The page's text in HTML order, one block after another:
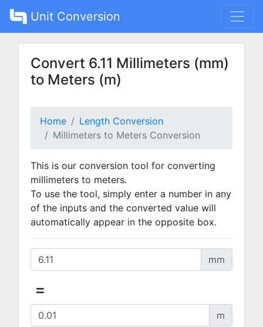
Unit Conversion
Convert 6.11 Millimeters (mm)
to Meters (m)
Home
Length Conversion
Millimeters to Meters Conversion
This is our conversion tool for converting
millimeters to meters.
To use the tool, simply enter a number in any
of the inputs and the converted value will
automatically appear in the opposite box.
mm
=
m